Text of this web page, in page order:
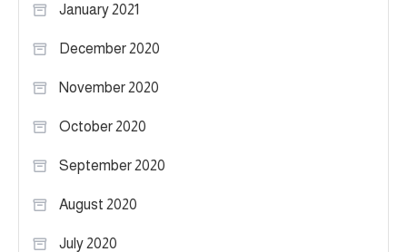
January 2021
December 2020
November 2020
October 2020
September 2020
August 2020
July 2020